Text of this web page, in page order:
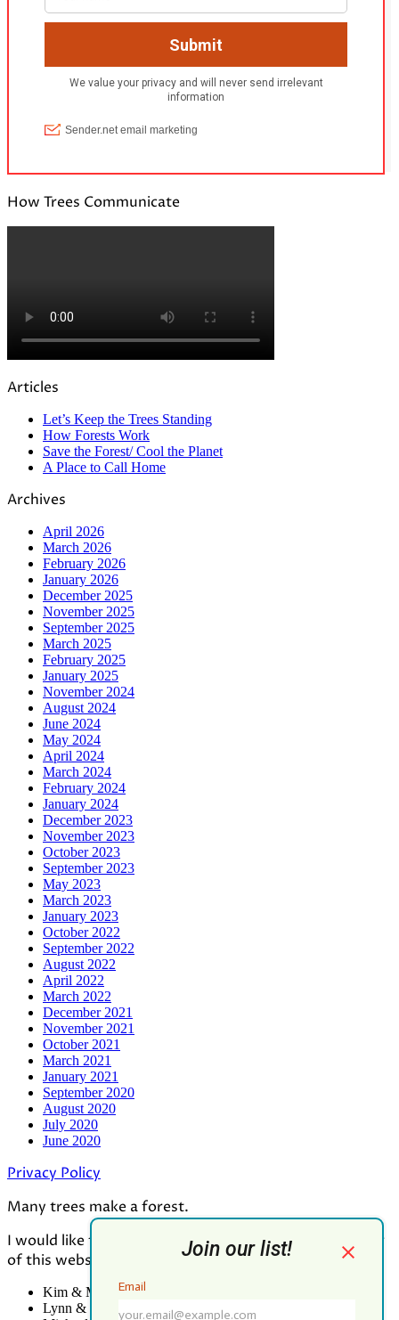
How Trees Communicate
Articles
Let’s Keep the Trees Standing
How Forests Work
Save the Forest/ Cool the Planet
A Place to Call Home
Archives
April 2026
March 2026
February 2026
January 2026
December 2025
November 2025
September 2025
March 2025
February 2025
January 2025
November 2024
August 2024
June 2024
May 2024
April 2024
March 2024
February 2024
January 2024
December 2023
November 2023
October 2023
September 2023
May 2023
March 2023
January 2023
October 2022
September 2022
August 2022
April 2022
March 2022
December 2021
November 2021
October 2021
March 2021
January 2021
September 2020
August 2020
July 2020
June 2020
Privacy Policy
Many trees make a forest.
I would like to thank all who contributed to the making
of this website:
Kim & Mark Greenwood
Lynn & Mark Schorn